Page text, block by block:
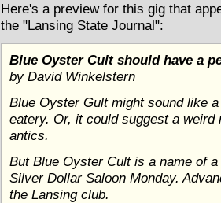
Here's a preview for this gig that
the "Lansing State Journal":
Blue Oyster Cult should have a
by David Winkelstern
Blue Oyster Gult might sound like
eatery. Or, it could suggest a
antics.
But Blue Oyster Cult is a name of
Silver Dollar Saloon Monday.
the Lansing club.